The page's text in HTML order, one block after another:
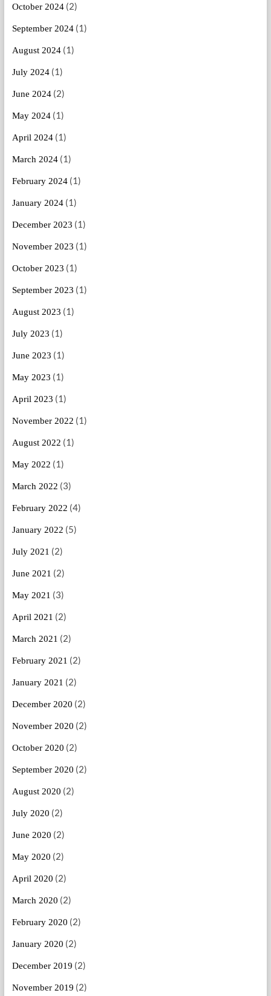
October 2024(2)
September 2024(1)
August 2024(1)
July 2024(1)
June 2024(2)
May 2024(1)
April 2024(1)
March 2024(1)
February 2024(1)
January 2024(1)
December 2023 (1)
November 2023 (1)
October 2023 (1)
September 2023 (1)
August 2023 (1)
July 2023 (1)
June 2023 (1)
May 2023 (1)
April 2023 (1)
November 2022 (1)
August 2022 (1)
May 2022 (1)
March 2022 (3)
February 2022 (4)
January 2022 (5)
July 2021 (2)
June 2021 (2)
May 2021 (3)
April 2021 (2)
March 2021 (2)
February 2021 (2)
January 2021 (2)
December 2020 (2)
November 2020 (2)
October 2020 (2)
September 2020 (2)
August 2020 (2)
July 2020 (2)
June 2020 (2)
May 2020 (2)
April 2020 (2)
March 2020 (2)
February 2020 (2)
January 2020 (2)
December 2019 (2)
November 2019 (2)